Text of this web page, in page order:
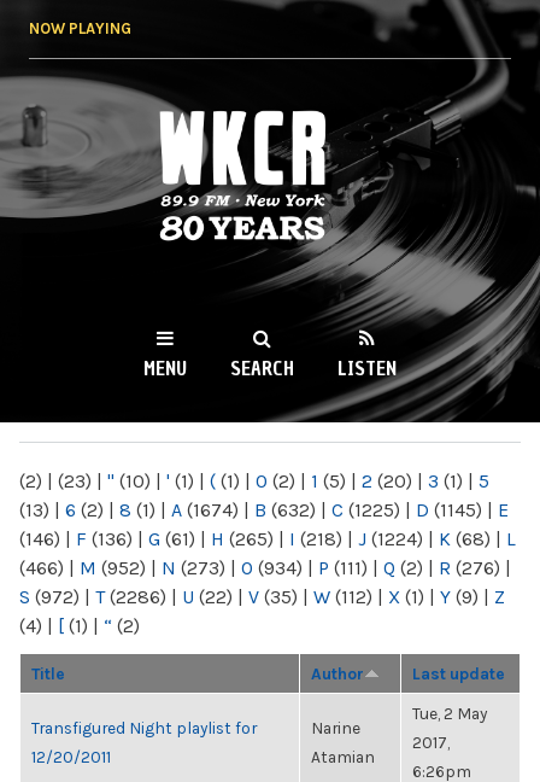
NOW PLAYING
WKCR 89.9FM
NY
MENU SEARCH LISTEN
(2) | (23) | " (10) | ' (1) | ( (1) | 0 (2) | 1 (5) | 2 (20) | 3 (1) | 5
(13) | 6 (2) | 8 (1) | A (1674) | B (632) | C (1225) | D (1145) | E
(146) | F (136) | G (61) | H (265) | I (218) | J (1224) | K (68) | L
(466) | M (952) | N (273) | O (934) | P (111) | Q (2) | R (276) |
S (972) | T(2286) | U (22) | V (35) | W (112) | X (1) | Y (9) | Z
(4) | [ (1) | “ (2)
Title Author Last update
Transfigured Night playlist for
12/20/2011
Narine
Atamian
Tue, 2 May
2017,
6:26pm